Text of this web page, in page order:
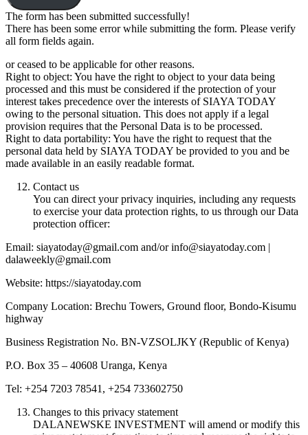
The form has been submitted successfully!
There has been some error while submitting the form. Please verify
all form fields again.
or ceased to be applicable for other reasons.
Right to object: You have the right to object to your data being
processed and this must be considered if the protection of your
interest takes precedence over the interests of SIAYA TODAY
owing to the personal situation. This does not apply if a legal
provision requires that the Personal Data is to be processed.
Right to data portability: You have the right to request that the
personal data held by SIAYA TODAY be provided to you and be
made available in an easily readable format.
Contact us
You can direct your privacy inquiries, including any requests
to exercise your data protection rights, to us through our Data
protection officer:
Email: siayatoday@gmail.com and/or info@siayatoday.com |
dalaweekly@gmail.com
Website: https://siayatoday.com
Company Location: Brechu Towers, Ground floor, Bondo-Kisumu
highway
Business Registration No. BN-VZSOLJKY (Republic of Kenya)
P.O. Box 35 – 40608 Uranga, Kenya
Tel: +254 7203 78541, +254 733602750
Changes to this privacy statement
DALANEWSKE INVESTMENT will amend or modify this